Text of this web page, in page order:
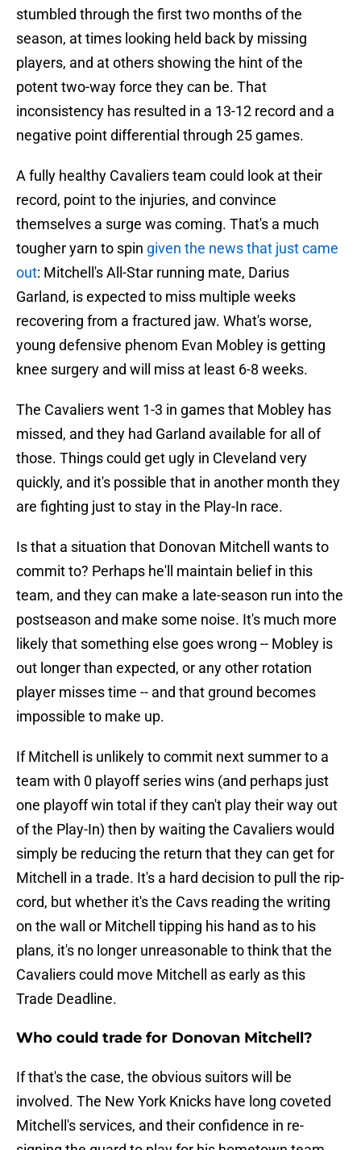
stumbled through the first two months of the
season, at times looking held back by missing
players, and at others showing the hint of the
potent two-way force they can be. That
inconsistency has resulted in a 13-12 record and a
negative point differential through 25 games.
A fully healthy Cavaliers team could look at their
record, point to the injuries, and convince
themselves a surge was coming. That's a much
tougher yarn to spin given the news that just came
out: Mitchell's All-Star running mate, Darius
Garland, is expected to miss multiple weeks
recovering from a fractured jaw. What's worse,
young defensive phenom Evan Mobley is getting
knee surgery and will miss at least 6-8 weeks.
The Cavaliers went 1-3 in games that Mobley has
missed, and they had Garland available for all of
those. Things could get ugly in Cleveland very
quickly, and it's possible that in another month they
are fighting just to stay in the Play-In race.
Is that a situation that Donovan Mitchell wants to
commit to? Perhaps he'll maintain belief in this
team, and they can make a late-season run into the
postseason and make some noise. It's much more
likely that something else goes wrong -- Mobley is
out longer than expected, or any other rotation
player misses time -- and that ground becomes
impossible to make up.
If Mitchell is unlikely to commit next summer to a
team with 0 playoff series wins (and perhaps just
one playoff win total if they can't play their way out
of the Play-In) then by waiting the Cavaliers would
simply be reducing the return that they can get for
Mitchell in a trade. It's a hard decision to pull the rip-
cord, but whether it's the Cavs reading the writing
on the wall or Mitchell tipping his hand as to his
plans, it's no longer unreasonable to think that the
Cavaliers could move Mitchell as early as this
Trade Deadline.
Who could trade for Donovan Mitchell?
If that's the case, the obvious suitors will be
involved. The New York Knicks have long coveted
Mitchell's services, and their confidence in re-